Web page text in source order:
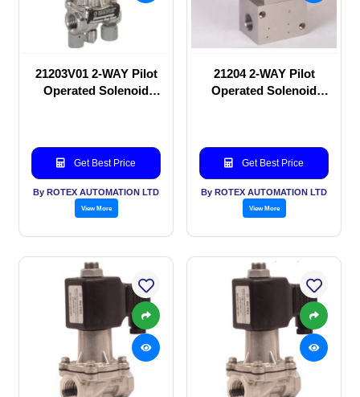
21203V01 2-WAY Pilot
Operated Solenoid
Get Best Price
By ROTEX AUTOMATION LTD
View More
21204 2-WAY Pilot
Operated Solenoid
Get Best Price
By ROTEX AUTOMATION LTD
View More